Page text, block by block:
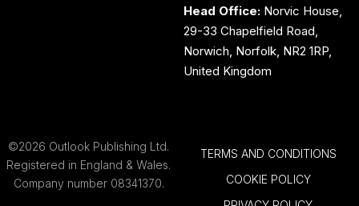
Head Office: Norvic House,
29-33 Chapelfield Road,
Norwich, Norfolk, NR2 1RP,
United Kingdom
©2026 Outlook Publishing Ltd.
Registered in England & Wales.
Company number 08341370.
TERMS AND CONDITIONS
COOKIE POLICY